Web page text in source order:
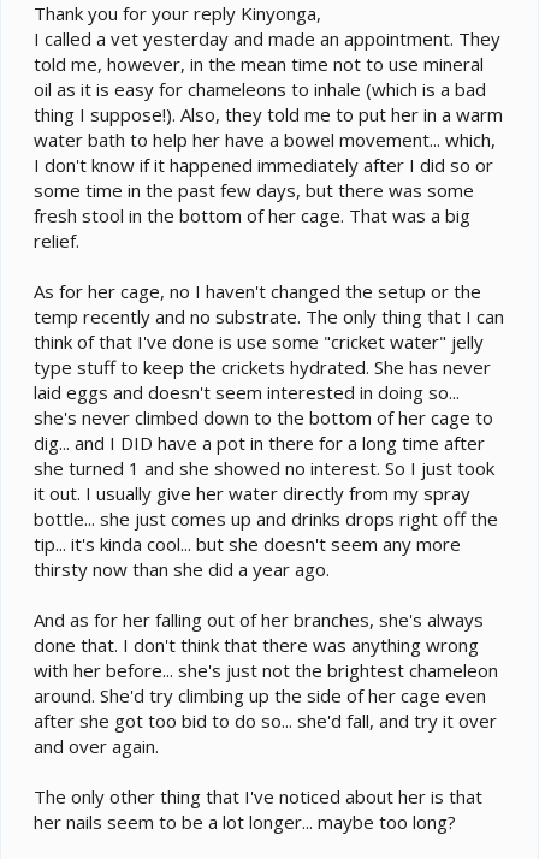
Thank you for your reply Kinyonga,
I called a vet yesterday and made an appointment. They
told me, however, in the mean time not to use mineral
oil as it is easy for chameleons to inhale (which is a bad
thing I suppose!). Also, they told me to put her in a warm
water bath to help her have a bowel movement... which,
I don't know if it happened immediately after I did so or
some time in the past few days, but there was some
fresh stool in the bottom of her cage. That was a big
relief.
As for her cage, no I haven't changed the setup or the
temp recently and no substrate. The only thing that I can
think of that I've done is use some "cricket water" jelly
type stuff to keep the crickets hydrated. She has never
laid eggs and doesn't seem interested in doing so...
she's never climbed down to the bottom of her cage to
dig... and I DID have a pot in there for a long time after
she turned 1 and she showed no interest. So I just took
it out. I usually give her water directly from my spray
bottle... she just comes up and drinks drops right off the
tip... it's kinda cool... but she doesn't seem any more
thirsty now than she did a year ago.
And as for her falling out of her branches, she's always
done that. I don't think that there was anything wrong
with her before... she's just not the brightest chameleon
around. She'd try climbing up the side of her cage even
after she got too bid to do so... she'd fall, and try it over
and over again.
The only other thing that I've noticed about her is that
her nails seem to be a lot longer... maybe too long?